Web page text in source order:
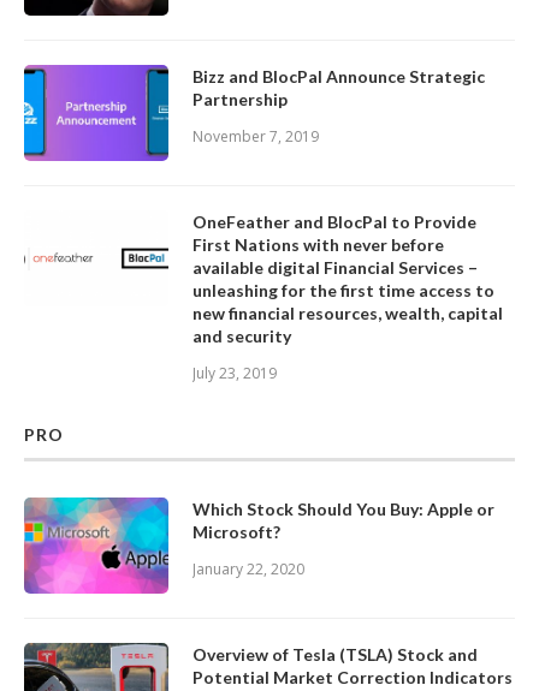
Bizz and BlocPal Announce Strategic
Partnership
November 7, 2019
OneFeather and BlocPal to Provide
First Nations with never before
available digital Financial Services –
unleashing for the first time access to
new financial resources, wealth, capital
and security
July 23, 2019
PRO
Which Stock Should You Buy: Apple or
Microsoft?
January 22, 2020
Overview of Tesla (TSLA) Stock and
Potential Market Correction Indicators